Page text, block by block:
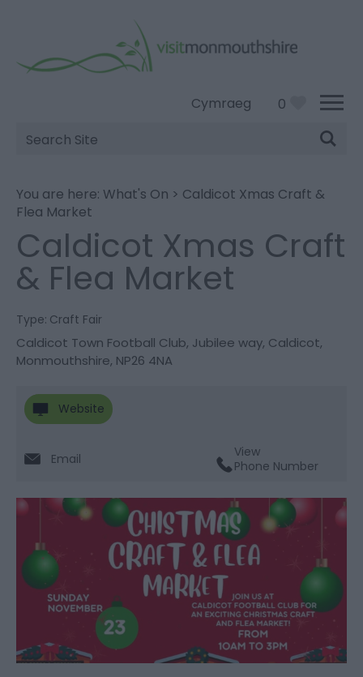
Cymraeg 0
Site
Search
You are here: What's On > Caldicot Xmas Craft &
Flea Market
Caldicot Xmas Craft
& Flea Market
Type: Craft Fair
Caldicot Town Football Club, Jubilee way, Caldicot,
Monmouthshire, NP26 4NA
Website
Email
View
Phone Number